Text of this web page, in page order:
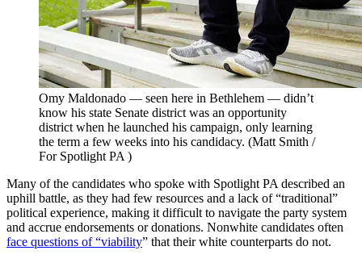
Omy Maldonado — seen here in Bethlehem — didn’t
know his state Senate district was an opportunity
district when he launched his campaign, only learning
the term a few weeks into his candidacy. (Matt Smith /
For Spotlight PA )
Many of the candidates who spoke with Spotlight PA described an
uphill battle, as they had few resources and a lack of “traditional”
political experience, making it difficult to navigate the party system
and accrue endorsements or donations. Nonwhite candidates often
face questions of “viability” that their white counterparts do not.